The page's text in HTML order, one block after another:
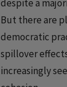
despite a
But there are
democratic
spillover
increasingly